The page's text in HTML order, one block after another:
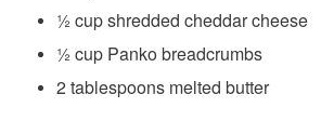
½ cup shredded cheddar cheese
½ cup Panko breadcrumbs
2 tablespoons melted butter